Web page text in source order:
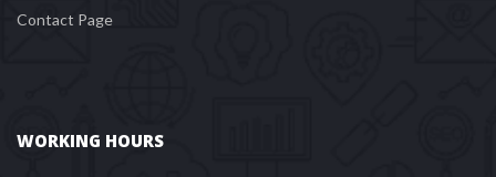
Contact Page
WORKING HOURS